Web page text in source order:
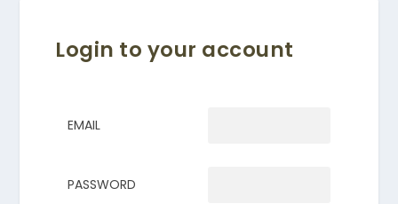
Login to your account
EMAIL
PASSWORD